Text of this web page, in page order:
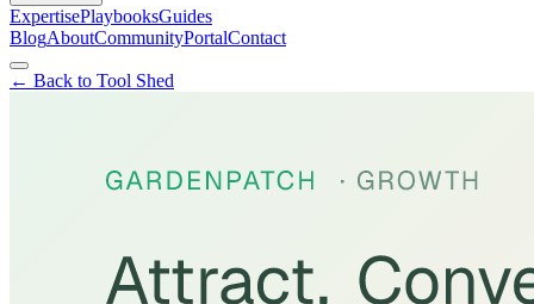
ExpertisePlaybooksGuides
BlogAboutCommunityPortalContact
← Back to Tool Shed